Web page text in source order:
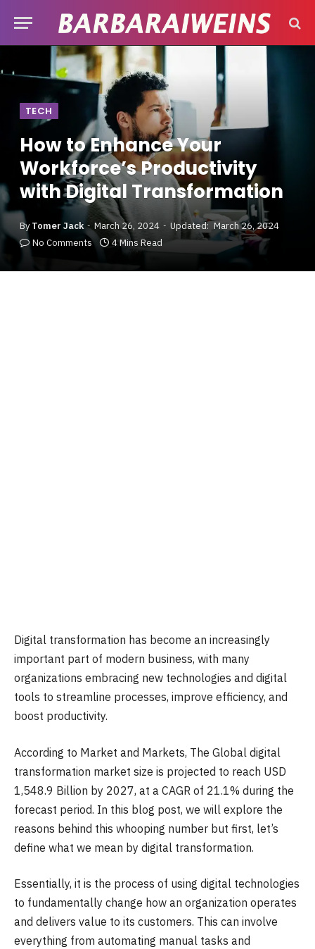
TECH
How to Enhance Your
Workforce’s Productivity
with Digital Transformation
By Tomer Jack March 26, 2024 Updated: March 26, 2024
No Comments
4 Mins Read
Digital transformation has become an increasingly
important part of modern business, with many
organizations embracing new technologies and digital
tools to streamline processes, improve efficiency, and
boost productivity.
According to Market and Markets, The Global digital
transformation market size is projected to reach USD
1,548.9 Billion by 2027, at a CAGR of 21.1% during the
forecast period. In this blog post, we will explore the
reasons behind this whooping number but first, let’s
define what we mean by digital transformation.
Essentially, it is the process of using digital technologies
to fundamentally change how an organization operates
and delivers value to its customers. This can involve
everything from automating manual tasks and